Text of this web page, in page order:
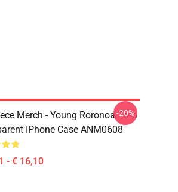
Merch - Young Roronoa Zoro
IPhone Case ANM0608
- € 16,10
-20%